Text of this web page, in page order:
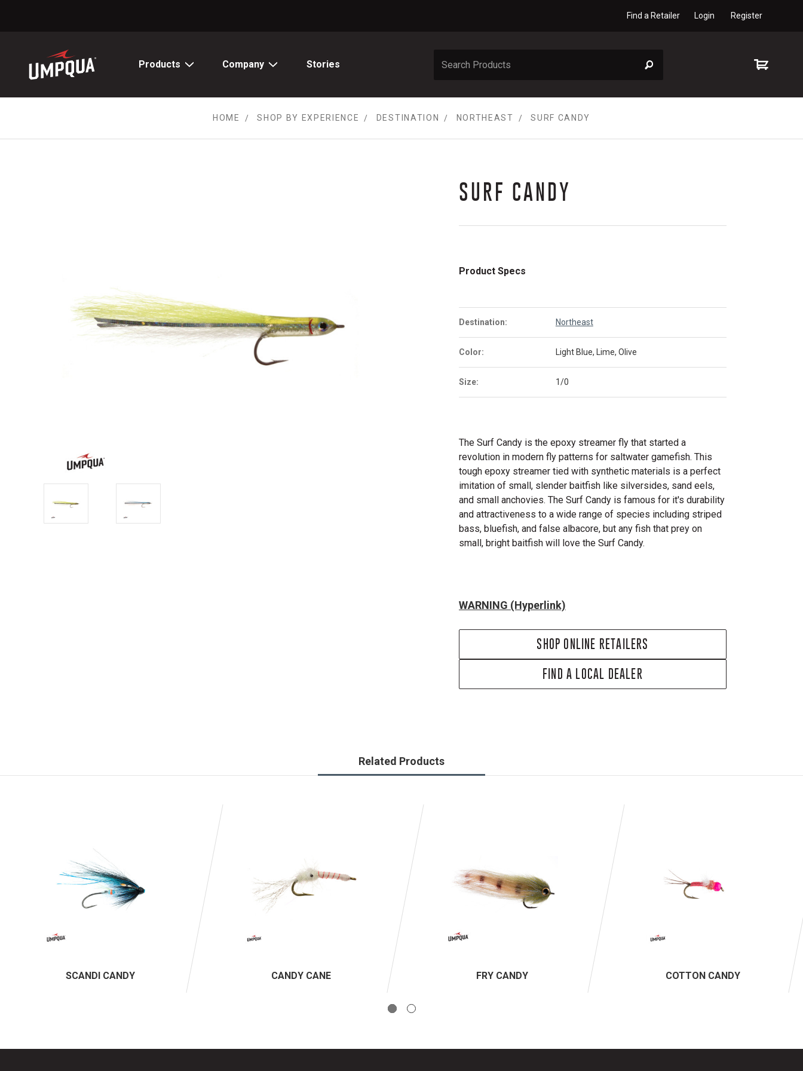
Find a Retailer Login Register
Products Company Stories
HOME SHOP BY EXPERIENCE DESTINATION NORTHEAST SURF CANDY
SURF CANDY
Product Specs
Destination: Northeast
Color: Light Blue, Lime, Olive
Size: 1/0
The Surf Candy is the epoxy streamer fly that started a
revolution in modern fly patterns for saltwater gamefish. This
tough epoxy streamer tied with synthetic materials is a perfect
imitation of small, slender baitfish like silversides, sand eels,
and small anchovies. The Surf Candy is famous for it's durability
and attractiveness to a wide range of species including striped
bass, bluefish, and false albacore, but any fish that prey on
small, bright baitfish will love the Surf Candy.
WARNING (Hyperlink)
SHOP ONLINE RETAILERS
FIND A LOCAL DEALER
Related Products
SCANDI CANDY CANDY CANE FRY CANDY COTTON CANDY